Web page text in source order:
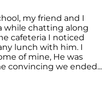
my friend and I
while chatting along
cafeteria I noticed
lunch with him. I
of mine, He was
convincing we ended...